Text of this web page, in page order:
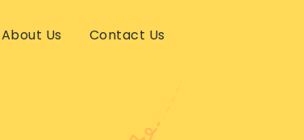
About Us Contact Us